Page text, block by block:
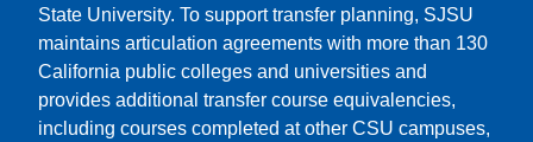
State University. To support transfer planning, SJSU
maintains articulation agreements with more than 130
California public colleges and universities and
provides additional transfer course equivalencies,
including courses completed at other CSU campuses,